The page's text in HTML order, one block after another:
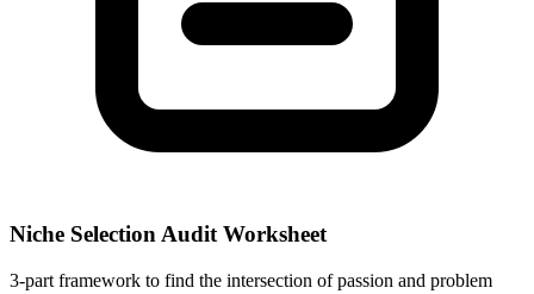
Niche Selection Audit Worksheet
3-part framework to find the intersection of passion and problem